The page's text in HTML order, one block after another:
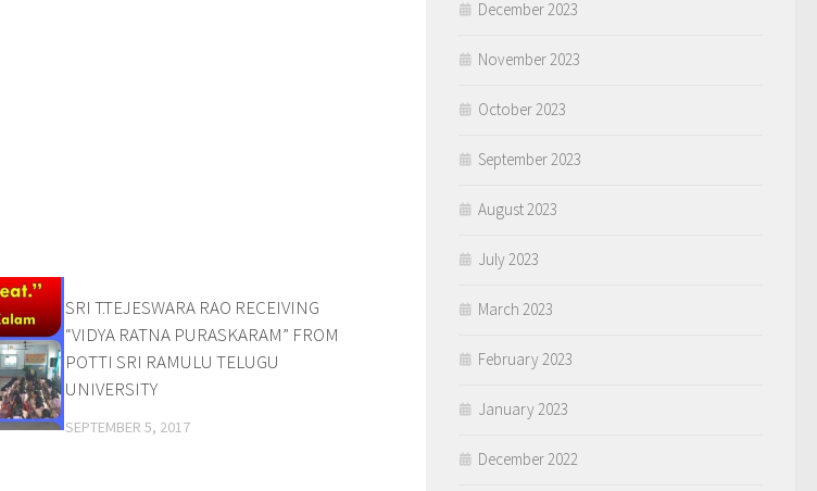
SRI T.TEJESWARA RAO RECEIVING
“VIDYA RATNA PURASKARAM” FROM
POTTI SRI RAMULU TELUGU
UNIVERSITY
SEPTEMBER 5, 2017
December 2023
November 2023
October 2023
September 2023
August 2023
July 2023
March 2023
February 2023
January 2023
December 2022